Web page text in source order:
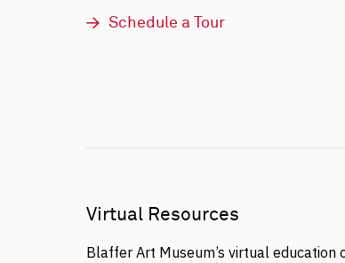
Schedule a Tour
Virtual Resources
Blaffer Art Museum’s virtual